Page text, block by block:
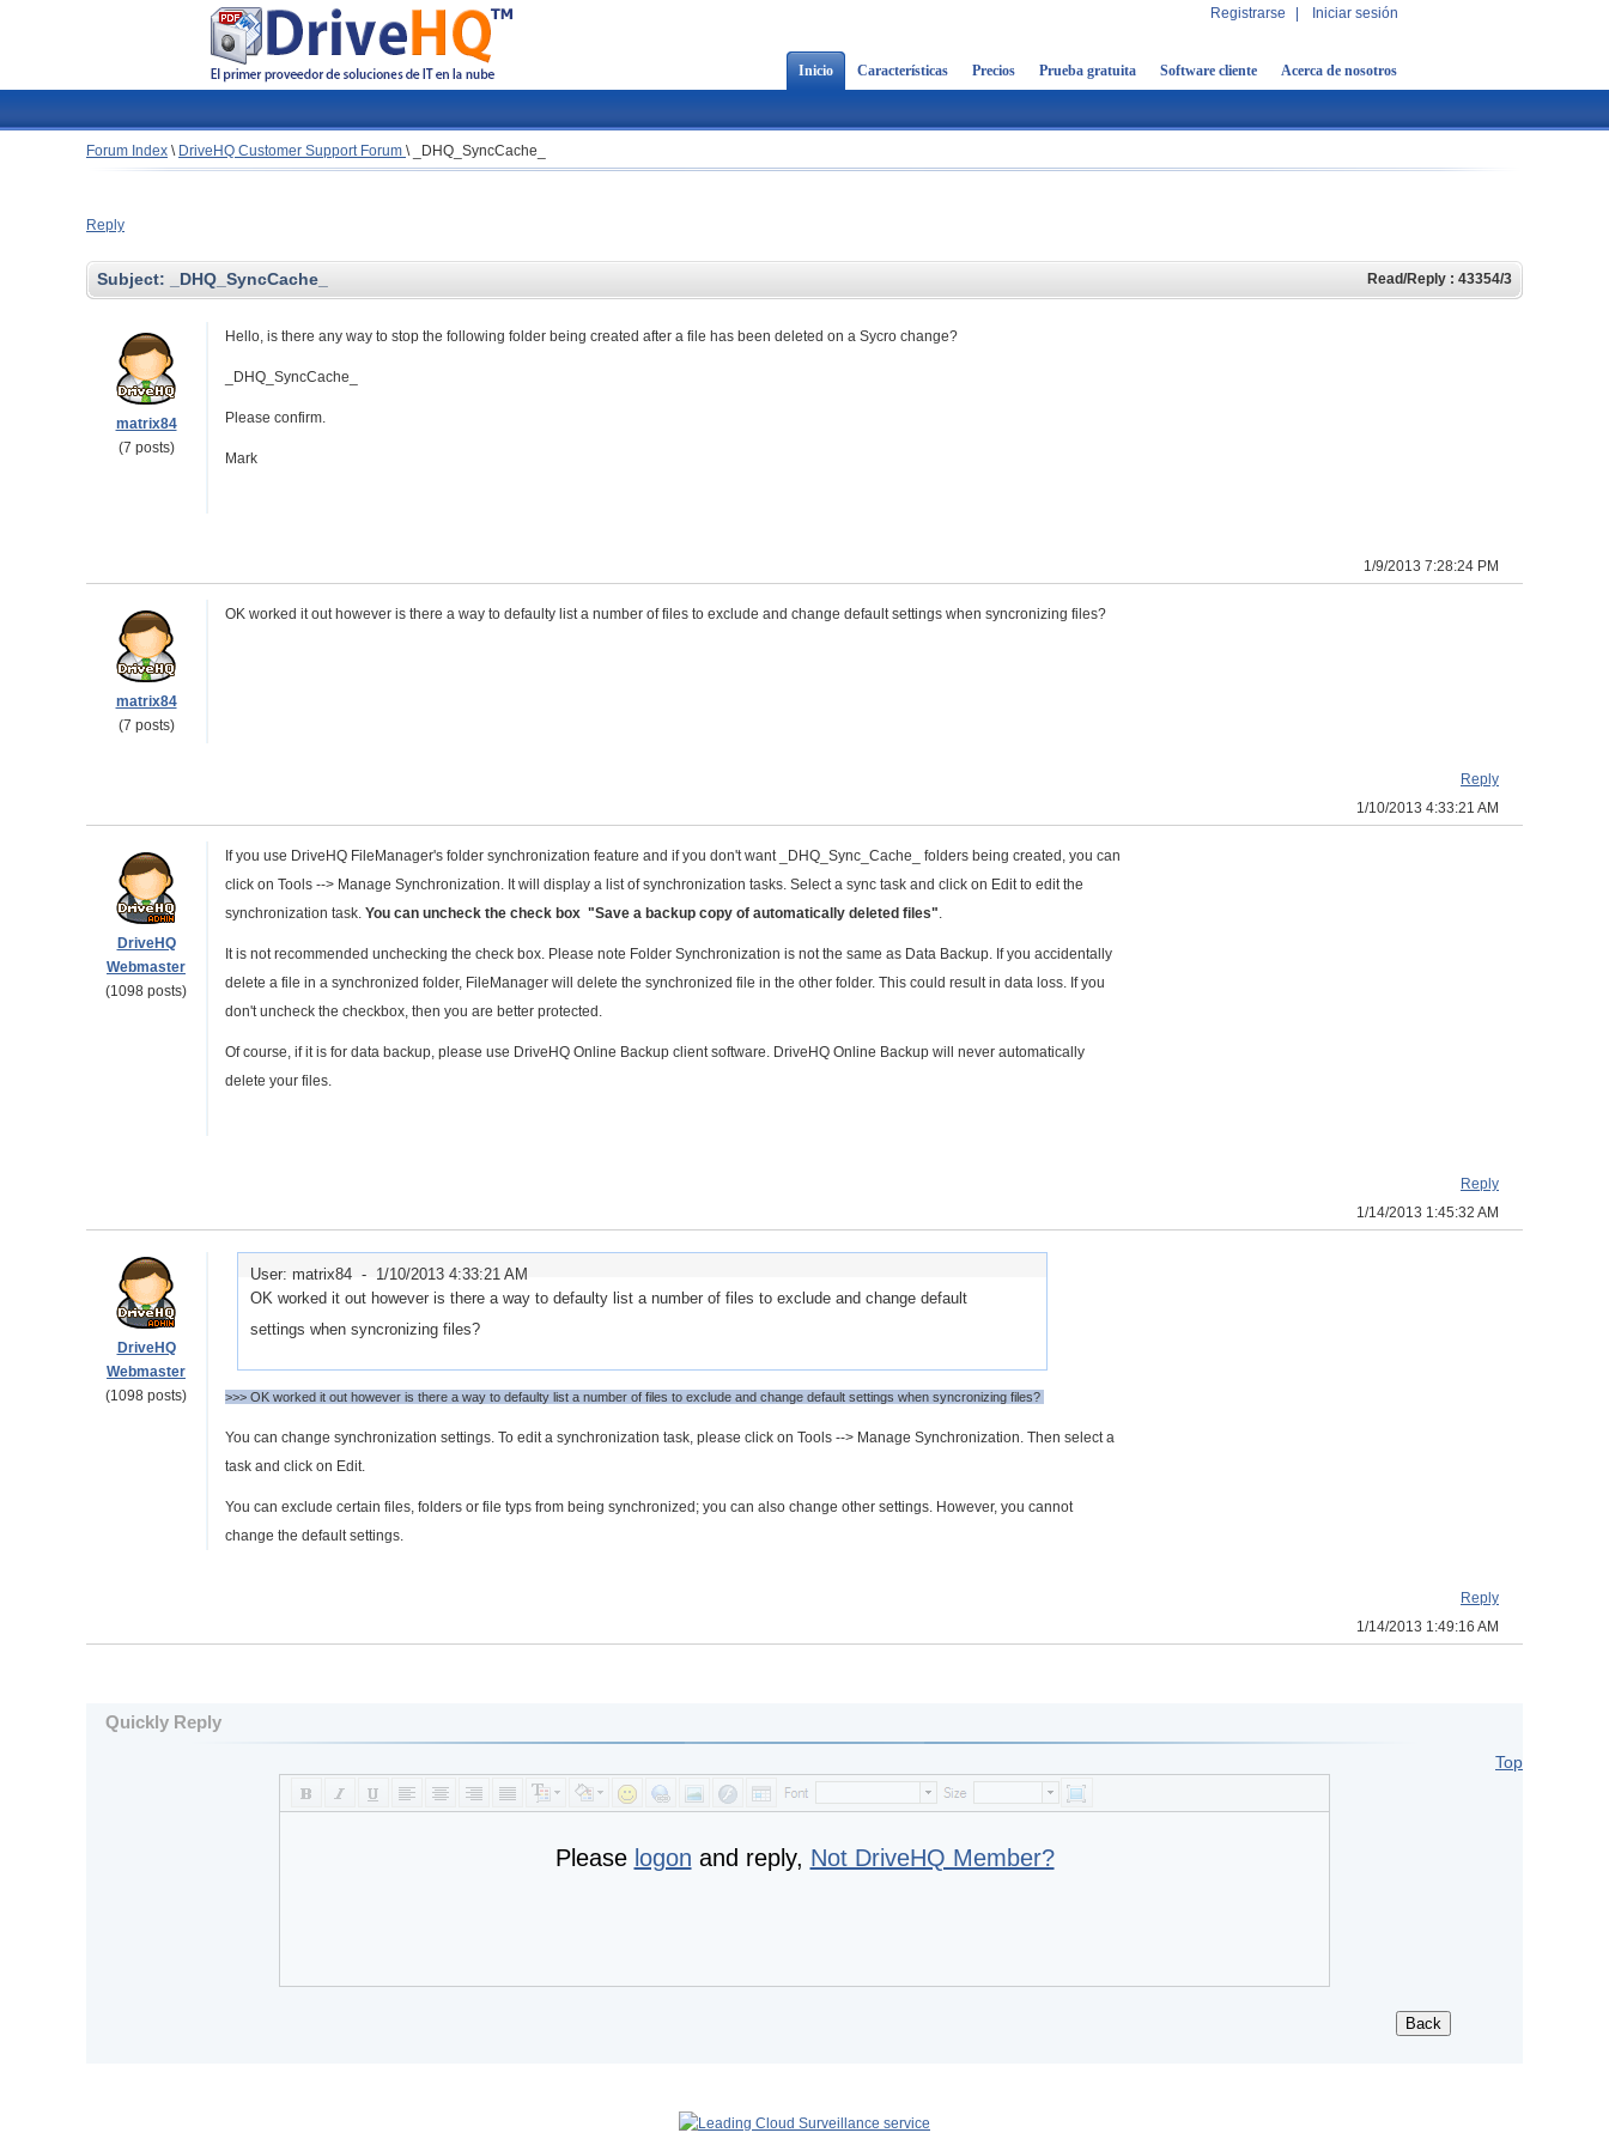
Registrarse Iniciar sesión
Inicio Características Precios Prueba gratuita Software cliente Acerca de nosotros
Forum Index \ DriveHQ Customer Support Forum \ _DHQ_SyncCache_
Reply
Subject: _DHQ_SyncCache_ Read/Reply : 43354/3
matrix84
(7 posts)
Hello, is there any way to stop the following folder being created after a file has been deleted on a Sycro change?
_DHQ_SyncCache_
Please confirm.
Mark
1/9/2013 7:28:24 PM
matrix84
(7 posts)
OK worked it out however is there a way to defaulty list a number of files to exclude and change default settings when syncronizing files?
Reply
1/10/2013 4:33:21 AM
DriveHQ
Webmaster
(1098 posts)
If you use DriveHQ FileManager's folder synchronization feature and if you don't want _DHQ_Sync_Cache_ folders being created, you can
click on Tools --> Manage Synchronization. It will display a list of synchronization tasks. Select a sync task and click on Edit to edit the
synchronization task. You can uncheck the check box "Save a backup copy of automatically deleted files".
It is not recommended unchecking the check box. Please note Folder Synchronization is not the same as Data Backup. If you accidentally
delete a file in a synchronized folder, FileManager will delete the synchronized file in the other folder. This could result in data loss. If you
don't uncheck the checkbox, then you are better protected.
Of course, if it is for data backup, please use DriveHQ Online Backup client software. DriveHQ Online Backup will never automatically
delete your files.
Reply
1/14/2013 1:45:32 AM
DriveHQ
Webmaster
(1098 posts)
User: matrix84 - 1/10/2013 4:33:21 AM
OK worked it out however is there a way to defaulty list a number of files to exclude and change default
settings when syncronizing files?
>>> OK worked it out however is there a way to defaulty list a number of files to exclude and change default settings when syncronizing files?
You can change synchronization settings. To edit a synchronization task, please click on Tools --> Manage Synchronization. Then select a
task and click on Edit.
You can exclude certain files, folders or file typs from being synchronized; you can also change other settings. However, you cannot
change the default settings.
Reply
1/14/2013 1:49:16 AM
Quickly Reply
Top
Please logon and reply, Not DriveHQ Member?